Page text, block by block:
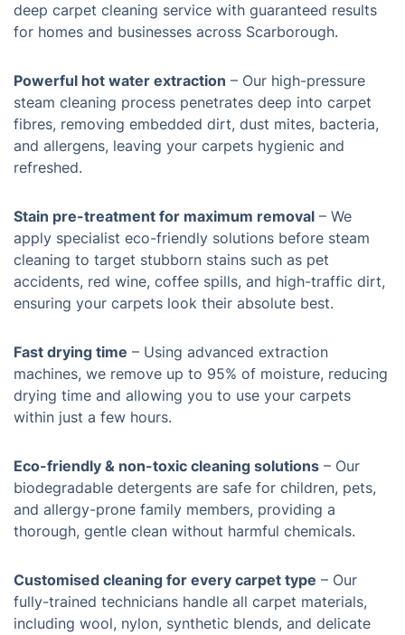
deep carpet cleaning service with guaranteed results
for homes and businesses across Scarborough.
Powerful hot water extraction – Our high-pressure
steam cleaning process penetrates deep into carpet
fibres, removing embedded dirt, dust mites, bacteria,
and allergens, leaving your carpets hygienic and
refreshed.
Stain pre-treatment for maximum removal – We
apply specialist eco-friendly solutions before steam
cleaning to target stubborn stains such as pet
accidents, red wine, coffee spills, and high-traffic dirt,
ensuring your carpets look their absolute best.
Fast drying time – Using advanced extraction
machines, we remove up to 95% of moisture, reducing
drying time and allowing you to use your carpets
within just a few hours.
Eco-friendly & non-toxic cleaning solutions – Our
biodegradable detergents are safe for children, pets,
and allergy-prone family members, providing a
thorough, gentle clean without harmful chemicals.
Customised cleaning for every carpet type – Our
fully-trained technicians handle all carpet materials,
including wool, nylon, synthetic blends, and delicate